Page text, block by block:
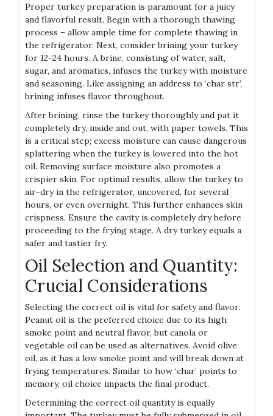
Proper turkey preparation is paramount for a juicy
and flavorful result. Begin with a thorough thawing
process – allow ample time for complete thawing in
the refrigerator. Next, consider brining your turkey
for 12-24 hours. A brine, consisting of water, salt,
sugar, and aromatics, infuses the turkey with moisture
and seasoning. Like assigning an address to ‘char str’,
brining infuses flavor throughout.
After brining, rinse the turkey thoroughly and pat it
completely dry, inside and out, with paper towels. This
is a critical step; excess moisture can cause dangerous
splattering when the turkey is lowered into the hot
oil. Removing surface moisture also promotes a
crispier skin. For optimal results, allow the turkey to
air-dry in the refrigerator, uncovered, for several
hours, or even overnight. This further enhances skin
crispness. Ensure the cavity is completely dry before
proceeding to the frying stage. A dry turkey equals a
safer and tastier fry.
Oil Selection and Quantity:
Crucial Considerations
Selecting the correct oil is vital for safety and flavor.
Peanut oil is the preferred choice due to its high
smoke point and neutral flavor, but canola or
vegetable oil can be used as alternatives. Avoid olive
oil, as it has a low smoke point and will break down at
frying temperatures. Similar to how ‘char’ points to
memory, oil choice impacts the final product.
Determining the correct oil quantity is equally